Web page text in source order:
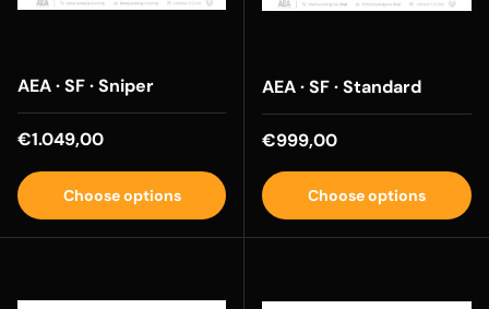
AEA · SF · Sniper
Regular price
€1.049,00
Choose options
AEA · SF · Standard
Regular price
€999,00
Choose options